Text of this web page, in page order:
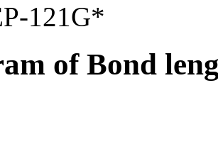
121G*
of Bond